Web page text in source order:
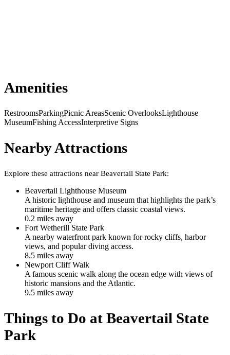
Amenities
RestroomsParkingPicnic AreasScenic OverlooksLighthouse
MuseumFishing AccessInterpretive Signs
Nearby Attractions
Explore these attractions near Beavertail State Park:
Beavertail Lighthouse Museum
A historic lighthouse and museum that highlights the park’s
maritime heritage and offers classic coastal views.
0.2 miles away
Fort Wetherill State Park
A nearby waterfront park known for rocky cliffs, harbor
views, and popular diving access.
8.5 miles away
Newport Cliff Walk
A famous scenic walk along the ocean edge with views of
historic mansions and the Atlantic.
9.5 miles away
Things to Do at Beavertail State
Park